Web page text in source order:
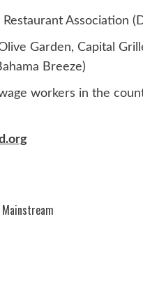
Association
Garden, Capital
Breeze)
workers in the